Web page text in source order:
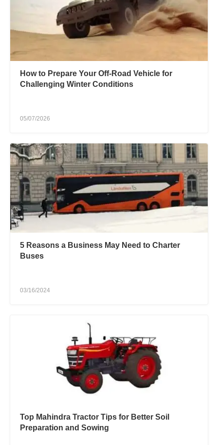
How to Prepare Your Off-Road Vehicle for
Challenging Winter Conditions
05/07/2026
5 Reasons a Business May Need to Charter
Buses
03/16/2024
Top Mahindra Tractor Tips for Better Soil
Preparation and Sowing